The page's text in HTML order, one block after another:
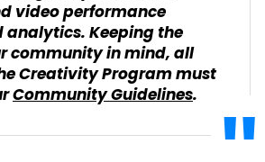
video performance
analytics. Keeping the
community in mind, all
Creativity Program must
Community Guidelines.